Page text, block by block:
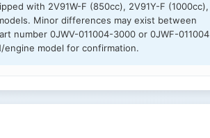
with 2V91W-F (850cc), 2V91Y-F (1000cc),
Minor differences may exist between
number 0JWV-011004-3000 or 0JWF-011004
model for confirmation.